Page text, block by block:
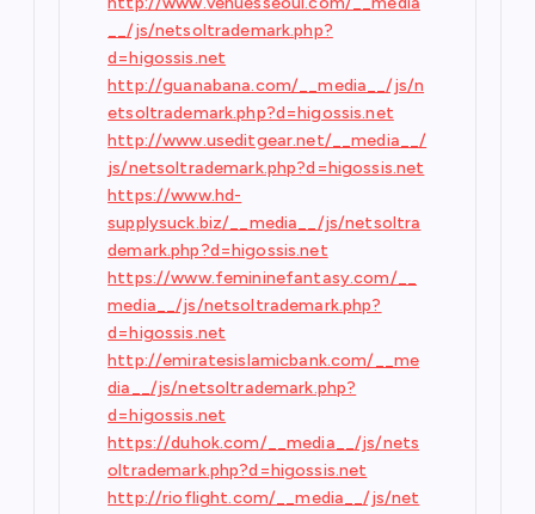
__/js/netsoltrademark.php?
d=higossis.net
http://guanabana.com/__media__/js/n
etsoltrademark.php?d=higossis.net
http://www.useditgear.net/__media__/
js/netsoltrademark.php?d=higossis.net
https://www.hd-
supplysuck.biz/__media__/js/netsoltra
demark.php?d=higossis.net
https://www.femininefantasy.com/__
media__/js/netsoltrademark.php?
d=higossis.net
http://emiratesislamicbank.com/__me
dia__/js/netsoltrademark.php?
d=higossis.net
https://duhok.com/__media__/js/nets
oltrademark.php?d=higossis.net
http://rioflight.com/__media__/js/net